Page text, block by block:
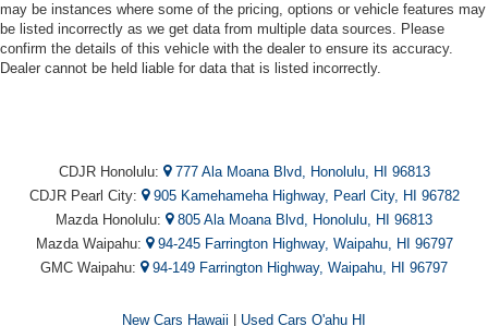
may be instances where some of the pricing, options or vehicle features may
be listed incorrectly as we get data from multiple data sources. Please
confirm the details of this vehicle with the dealer to ensure its accuracy.
Dealer cannot be held liable for data that is listed incorrectly.
CDJR Honolulu:
777 Ala Moana Blvd, Honolulu, HI 96813
CDJR Pearl City:
905 Kamehameha Highway, Pearl City, HI 96782
Mazda Honolulu:
805 Ala Moana Blvd, Honolulu, HI 96813
Mazda Waipahu:
94-245 Farrington Highway, Waipahu, HI 96797
GMC Waipahu:
94-149 Farrington Highway, Waipahu, HI 96797
New Cars Hawaii Used Cars O'ahu HI